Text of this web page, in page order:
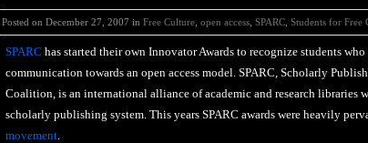
Posted on December 27, 2007 in Free Culture open access SPARC Students for Free
SPARC has started their own Innovator Awards to recognize students
communication towards an open access model. SPARC, Scholarly
Coalition, is an international alliance of academic and research libraries
scholarly publishing system. This years SPARC awards were heavily
movement.